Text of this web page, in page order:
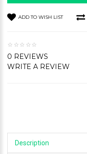
ADD TO WISH LIST
0 REVIEWS
WRITE A REVIEW
Description